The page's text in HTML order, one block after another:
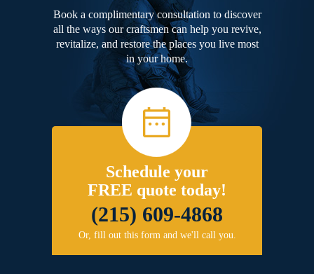
Book a complimentary consultation to discover
all the ways our craftsmen can help you revive,
revitalize, and restore the places you live most
in your home.
Schedule your
FREE quote today!
(215) 609-4868
Or, fill out this form and we'll call you.